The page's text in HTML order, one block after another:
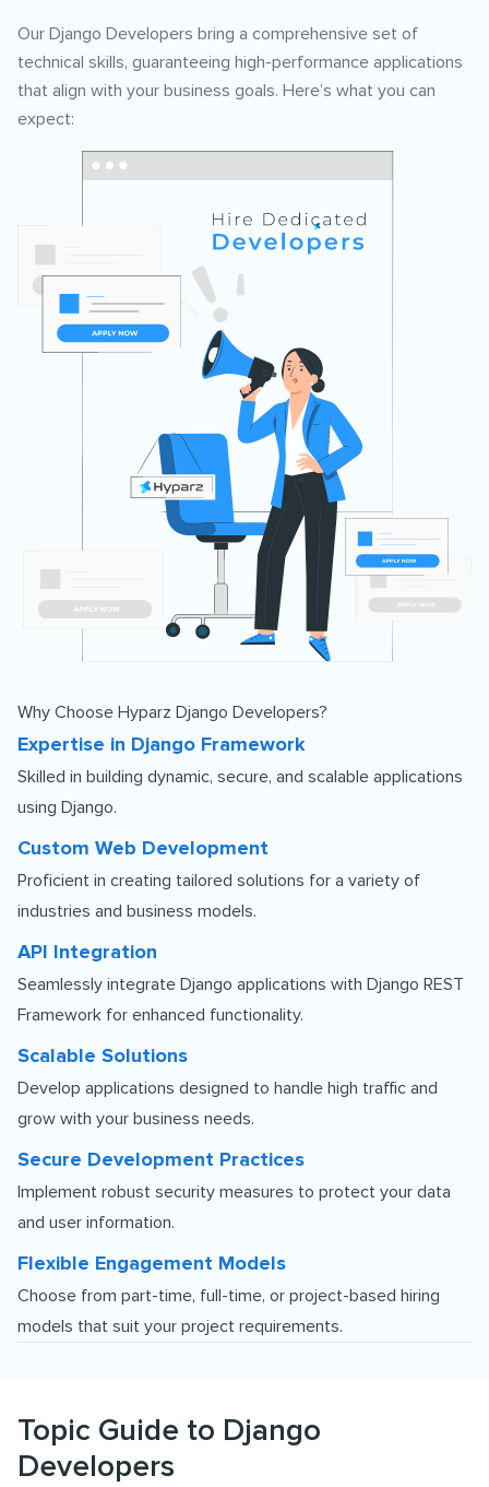
Our Django Developers bring a comprehensive set of
technical skills, guaranteeing high-performance applications
that align with your business goals. Here’s what you can
expect:
Why Choose Hyparz Django Developers?
Expertise in Django Framework
Skilled in building dynamic, secure, and scalable applications
using Django.
Custom Web Development
Proficient in creating tailored solutions for a variety of
industries and business models.
API Integration
Seamlessly integrate Django applications with Django REST
Framework for enhanced functionality.
Scalable Solutions
Develop applications designed to handle high traffic and
grow with your business needs.
Secure Development Practices
Implement robust security measures to protect your data
and user information.
Flexible Engagement Models
Choose from part-time, full-time, or project-based hiring
models that suit your project requirements.
Topic Guide to Django
Developers